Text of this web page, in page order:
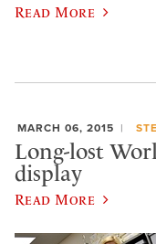
Read More
MARCH 06, 2015
Long-lost
display
Read More